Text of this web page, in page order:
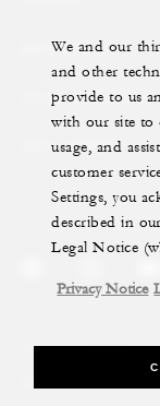
RESIDENCES
VILLA &
GIFT CARDS
Legal Notice
We and our
and other
provide to us
with our site to
usage, and
customer
Settings, you
described in
Legal Notice
Privacy Notice